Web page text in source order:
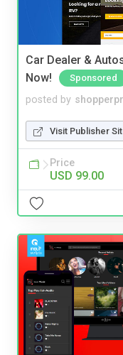
Car Dealer &
Now!
Sponsored
posted by
Visit Publisher
Price
USD 99.00